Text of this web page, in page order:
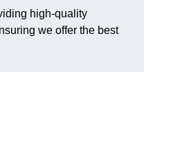
high-quality
we offer the best